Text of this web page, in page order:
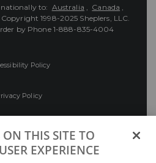
to: Australia , Canada ,
Copyright 1998-2025 Sheplers, LLC.
by Phone 1-888-835-4004
Policy
Policy
THIS SITE TO
EXPERIENCE